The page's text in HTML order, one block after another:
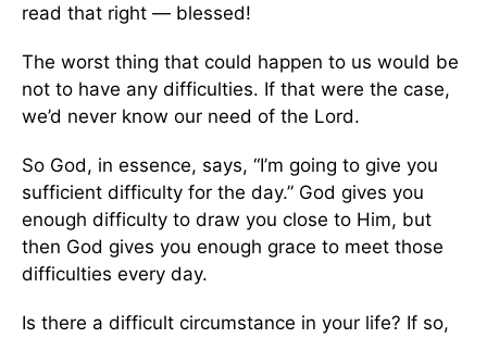
read that right — blessed!
The worst thing that could happen to us would be
not to have any difficulties. If that were the case,
we’d never know our need of the Lord.
So God, in essence, says, “I’m going to give you
sufficient difficulty for the day.” God gives you
enough difficulty to draw you close to Him, but
then God gives you enough grace to meet those
difficulties every day.
Is there a difficult circumstance in your life? If so,